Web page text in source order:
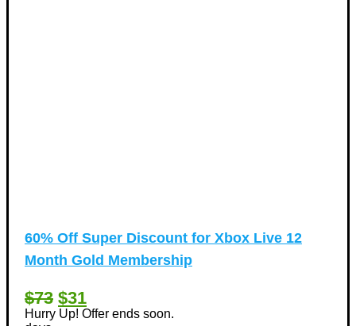
60% Off Super Discount for Xbox Live 12
Month Gold Membership
$73 $31
Hurry Up! Offer ends soon.